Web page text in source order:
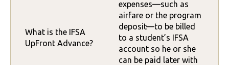
What is the IFSA
UpFront Advance?
expenses—such as
airfare or the program
deposit—to be billed
to a student’s IFSA
account so he or she
can be paid later with